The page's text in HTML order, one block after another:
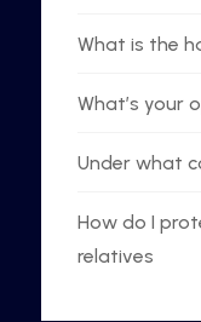
What is the
What’s your
Under what
How do I
relatives